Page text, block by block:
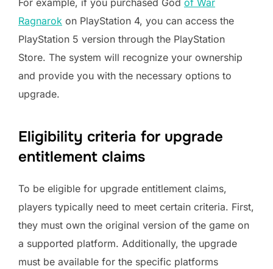
Ragnarok on PlayStation 4, you can access the
PlayStation 5 version through the PlayStation
Store. The system will recognize your ownership
and provide you with the necessary options to
upgrade.
Eligibility criteria for upgrade
entitlement claims
To be eligible for upgrade entitlement claims,
players typically need to meet certain criteria. First,
they must own the original version of the game on
a supported platform. Additionally, the upgrade
must be available for the specific platforms